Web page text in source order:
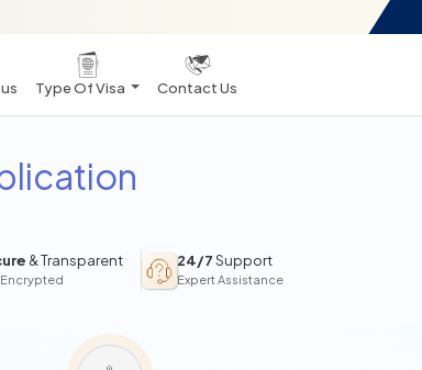
Type Of Visa Contact Us
& Transparent
Encrypted
24/7Support
Expert Assistance